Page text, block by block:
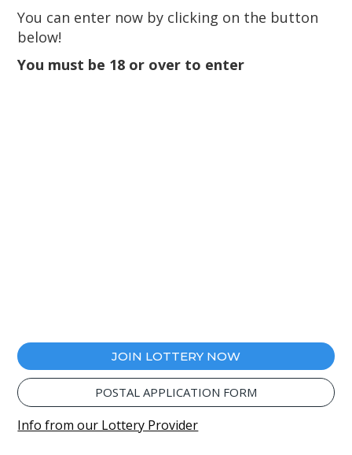
You can enter now by clicking on the button
below!
You must be 18 or over to enter
JOIN LOTTERY NOW
POSTAL APPLICATION FORM
Info from our Lottery Provider